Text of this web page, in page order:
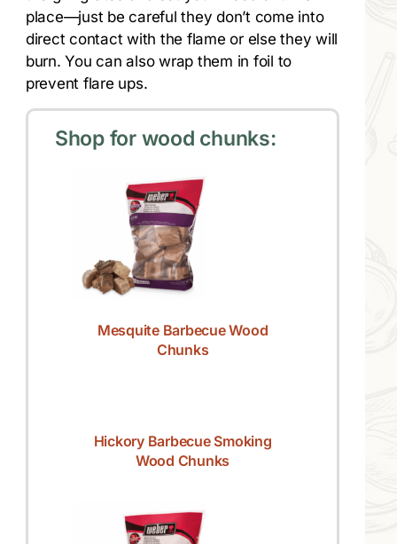
place—just be careful they don’t come into
direct contact with the flame or else they will
burn. You can also wrap them in foil to
prevent flare ups.
Shop for wood chunks:
Mesquite Barbecue Wood
Chunks
Hickory Barbecue Smoking
Wood Chunks